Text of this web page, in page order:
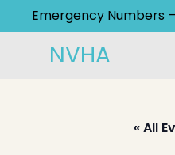
Emergency Numbers –
NVHA
« All